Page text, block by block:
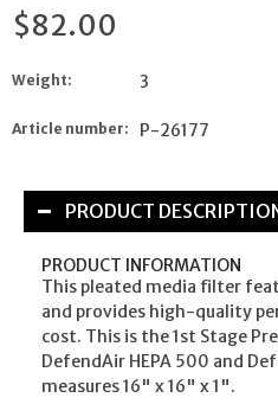
$82.00
Weight: 3
Article number: P-26177
PRODUCT
PRODUCT INFORMATION
This pleated media filter
and provides high-quality
cost. This is the 1st Stage
DefendAir HEPA 500 and
measures 16" x 16" x 1".